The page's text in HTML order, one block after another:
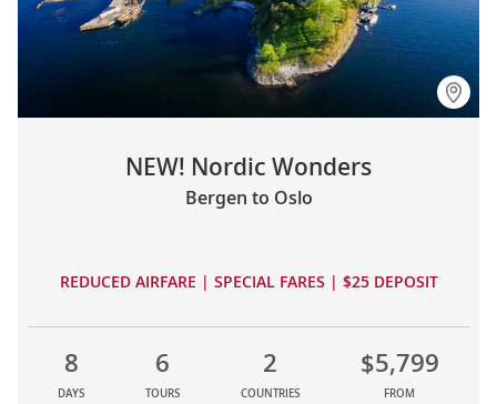
NEW! Nordic Wonders
Bergen to Oslo
REDUCED AIRFARE | SPECIAL FARES | $25 DEPOSIT
8
DAYS
6
TOURS
2
COUNTRIES
$5,799
FROM